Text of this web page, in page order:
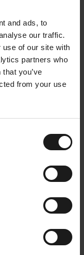
and ads, to
our traffic.
use of our site with
partners who
you’ve
from your use
copilot that can
touch.
a
an inspiring
discovering
for the
of AI are key
enjoy working